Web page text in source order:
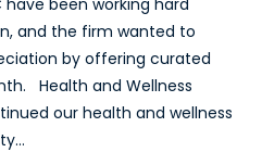
been working hard
and the firm wanted to
by offering curated
Health and Wellness
our health and wellness